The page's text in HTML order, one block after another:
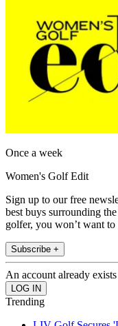
Once a week
Women's Golf Edit
Sign up to our free
best buys surrounding
golfer, you won’t want to
Subscribe +
An account already
Trending